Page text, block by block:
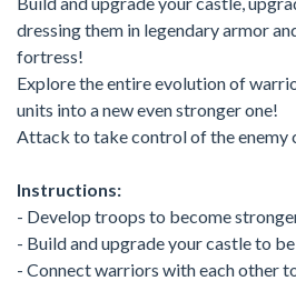
dressing them in legendary armor
fortress!
Explore the entire evolution of
units into a new even stronger one!
Attack to take control of the enemy
Instructions:
- Develop troops to become
- Build and upgrade your castle to
- Connect warriors with each other